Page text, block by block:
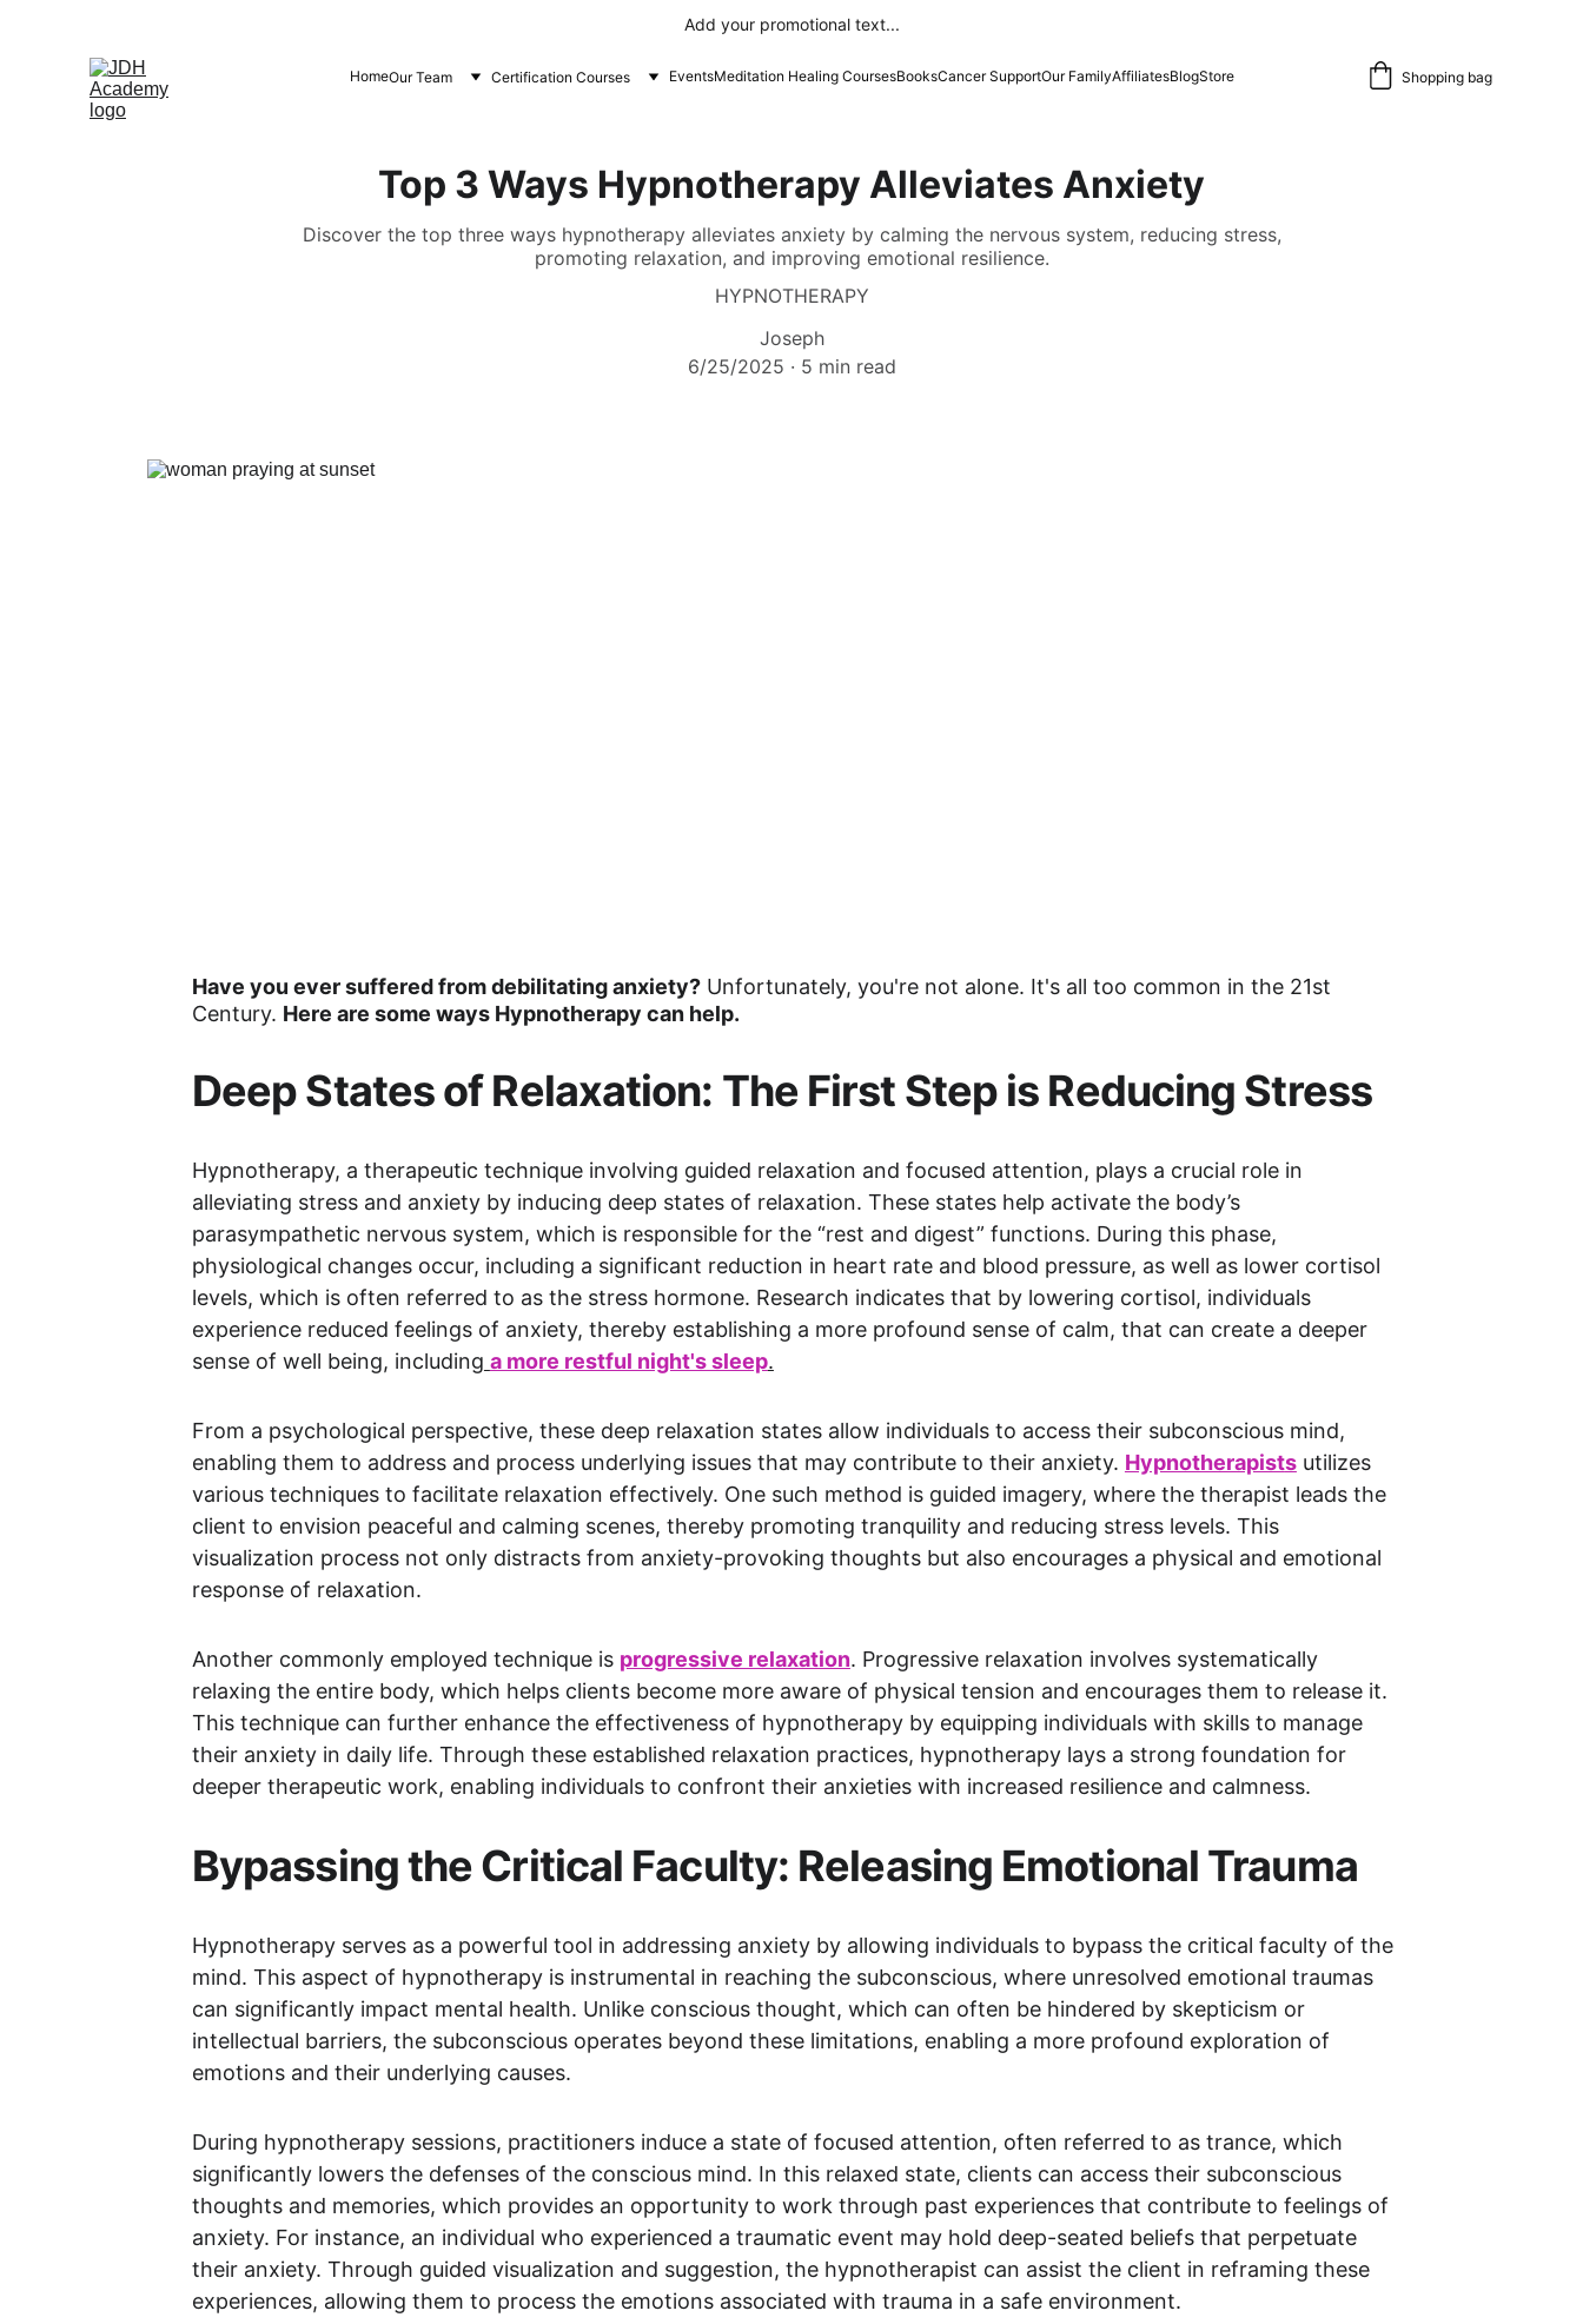
Add your promotional text...
HomeOur Team Certification Courses EventsMeditation Healing CoursesBooksCancer SupportOur FamilyAffiliatesBlogStore Shopping bag
Top 3 Ways Hypnotherapy Alleviates Anxiety
Discover the top three ways hypnotherapy alleviates anxiety by calming the nervous system, reducing stress,
promoting relaxation, and improving emotional resilience.
HYPNOTHERAPY
Joseph
6/25/2025
5 min read
Have you ever suffered from debilitating anxiety? Unfortunately, you're not alone. It's all too common in the 21st
Century. Here are some ways Hypnotherapy can help.
Deep States of Relaxation: The First Step is Reducing Stress
Hypnotherapy, a therapeutic technique involving guided relaxation and focused attention, plays a crucial role in
alleviating stress and anxiety by inducing deep states of relaxation. These states help activate the body’s
parasympathetic nervous system, which is responsible for the “rest and digest” functions. During this phase,
physiological changes occur, including a significant reduction in heart rate and blood pressure, as well as lower cortisol
levels, which is often referred to as the stress hormone. Research indicates that by lowering cortisol, individuals
experience reduced feelings of anxiety, thereby establishing a more profound sense of calm, that can create a deeper
sense of well being, including a more restful night's sleep.
From a psychological perspective, these deep relaxation states allow individuals to access their subconscious mind,
enabling them to address and process underlying issues that may contribute to their anxiety. Hypnotherapists utilizes
various techniques to facilitate relaxation effectively. One such method is guided imagery, where the therapist leads the
client to envision peaceful and calming scenes, thereby promoting tranquility and reducing stress levels. This
visualization process not only distracts from anxiety-provoking thoughts but also encourages a physical and emotional
response of relaxation.
Another commonly employed technique is progressive relaxation. Progressive relaxation involves systematically
relaxing the entire body, which helps clients become more aware of physical tension and encourages them to release it.
This technique can further enhance the effectiveness of hypnotherapy by equipping individuals with skills to manage
their anxiety in daily life. Through these established relaxation practices, hypnotherapy lays a strong foundation for
deeper therapeutic work, enabling individuals to confront their anxieties with increased resilience and calmness.
Bypassing the Critical Faculty: Releasing Emotional Trauma
Hypnotherapy serves as a powerful tool in addressing anxiety by allowing individuals to bypass the critical faculty of the
mind. This aspect of hypnotherapy is instrumental in reaching the subconscious, where unresolved emotional traumas
can significantly impact mental health. Unlike conscious thought, which can often be hindered by skepticism or
intellectual barriers, the subconscious operates beyond these limitations, enabling a more profound exploration of
emotions and their underlying causes.
During hypnotherapy sessions, practitioners induce a state of focused attention, often referred to as trance, which
significantly lowers the defenses of the conscious mind. In this relaxed state, clients can access their subconscious
thoughts and memories, which provides an opportunity to work through past experiences that contribute to feelings of
anxiety. For instance, an individual who experienced a traumatic event may hold deep-seated beliefs that perpetuate
their anxiety. Through guided visualization and suggestion, the hypnotherapist can assist the client in reframing these
experiences, allowing them to process the emotions associated with trauma in a safe environment.